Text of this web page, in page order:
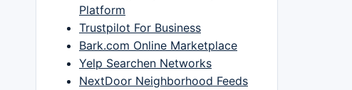
Platform
Trustpilot For Business
Bark.com Online Marketplace
Yelp Searchen Networks
NextDoor Neighborhood Feeds